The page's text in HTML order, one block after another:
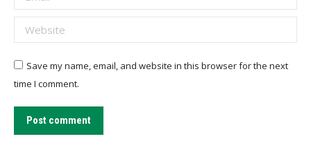
Website
Save my name, email, and website in this browser for the next
time I comment.
Post comment